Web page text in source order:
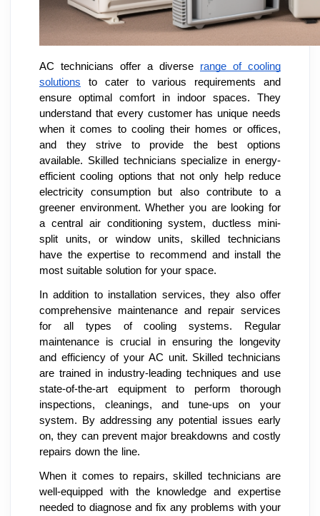
AC technicians offer a diverse range of cooling
solutions to cater to various requirements and
ensure optimal comfort in indoor spaces. They
understand that every customer has unique needs
when it comes to cooling their homes or offices,
and they strive to provide the best options
available. Skilled technicians specialize in energy-
efficient cooling options that not only help reduce
electricity consumption but also contribute to a
greener environment. Whether you are looking for
a central air conditioning system, ductless mini-
split units, or window units, skilled technicians
have the expertise to recommend and install the
most suitable solution for your space.
In addition to installation services, they also offer
comprehensive maintenance and repair services
for all types of cooling systems. Regular
maintenance is crucial in ensuring the longevity
and efficiency of your AC unit. Skilled technicians
are trained in industry-leading techniques and use
state-of-the-art equipment to perform thorough
inspections, cleanings, and tune-ups on your
system. By addressing any potential issues early
on, they can prevent major breakdowns and costly
repairs down the line.
When it comes to repairs, skilled technicians are
well-equipped with the knowledge and expertise
needed to diagnose and fix any problems with your